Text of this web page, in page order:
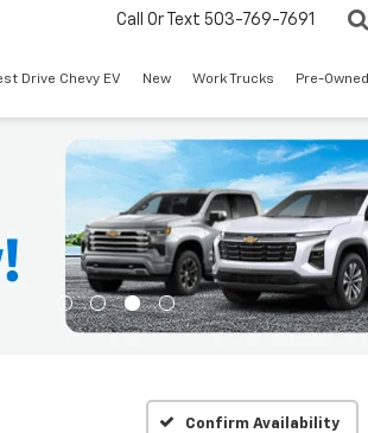
Call Or Text 503-769-7691
Drive Chevy EV New Work Trucks Pre-Owned
Confirm Availability